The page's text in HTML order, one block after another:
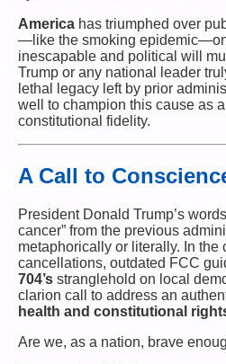
America has triumphed over
—like the smoking
inescapable and political will
Trump or any national leader
lethal legacy left by prior
well to champion this cause as
constitutional fidelity.
A Call to
President Donald Trump’s
cancer” from the previous
metaphorically or literally. In the
cancellations, outdated FCC
704’s stranglehold on local
clarion call to address an
health and constitutional
Are we, as a nation, brave